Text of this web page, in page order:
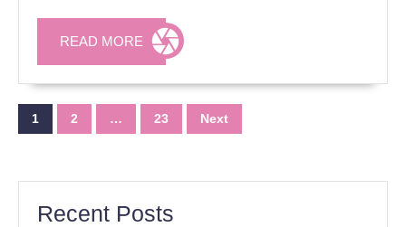
READ MORE READ
MORE
Posts
pagination
1 2 … 23 Next
Recent Posts